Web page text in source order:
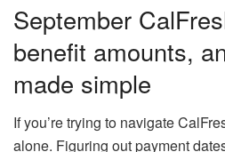
September
benefit amounts,
made simple
If you’re trying to navigate
alone. Figuring out payment